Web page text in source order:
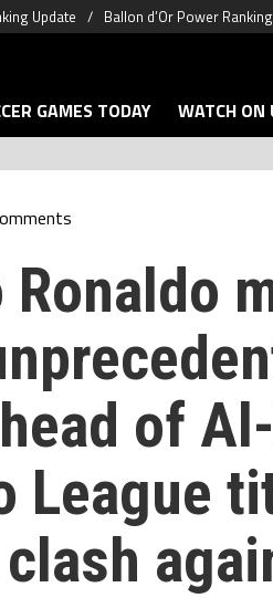
Update Ballon d’Or Power
GAMES TODAY WATCH ON
of
League